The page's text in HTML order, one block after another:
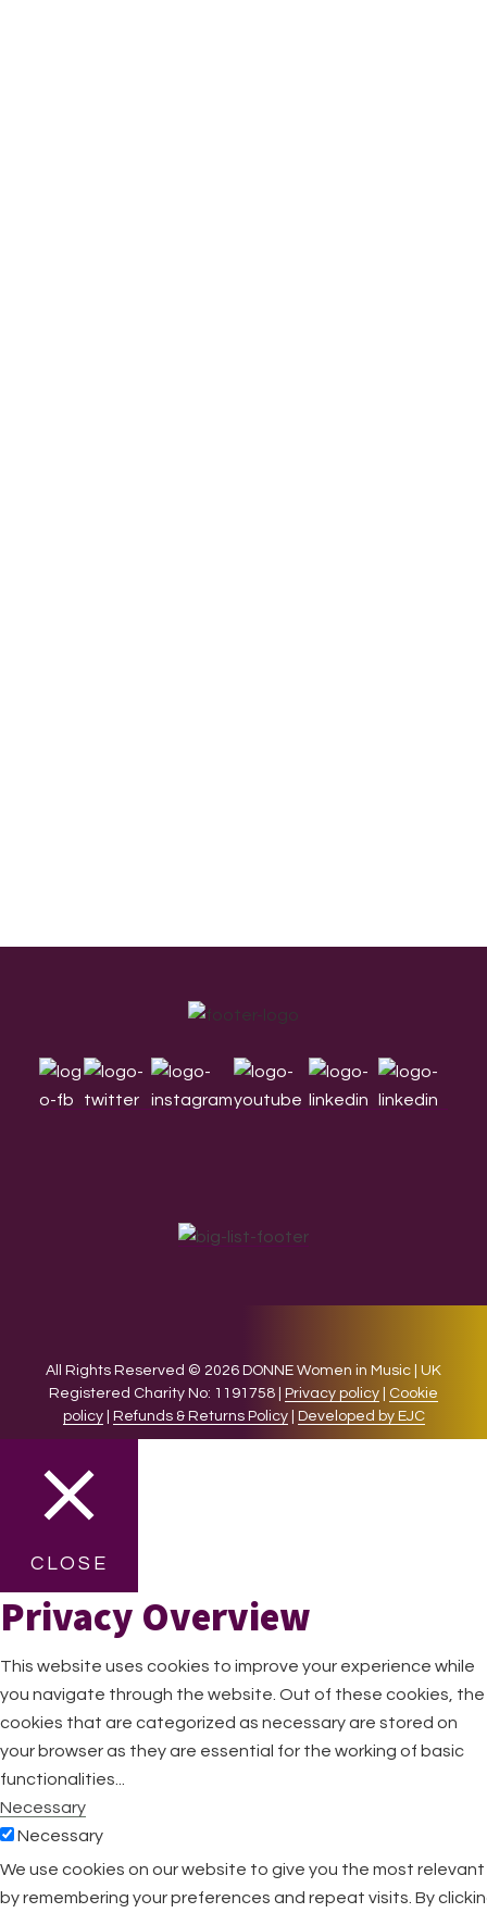
All Rights Reserved © 2026 DONNE Women in Music | UK
Registered Charity No: 1191758 |
Privacy policy
Cookie
policy| Refunds & Returns Policy| Developed by EJC
We use cookies on our website to give you the most
by remembering your preferences and repeat visits. By
CLOSE
Privacy Overview
This website uses cookies to improve your experience while
you navigate through the website. Out of these cookies, the
cookies that are categorized as necessary are stored on
your browser as they are essential for the working of basic
functionalities
Necessary
Necessary
Always Enabled
Necessary cookies are absolutely essential for the website